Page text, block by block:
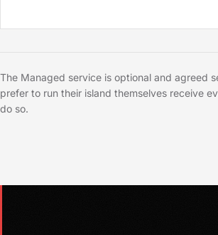
The Managed service is optional and agreed
prefer to run their island themselves receive
do so.